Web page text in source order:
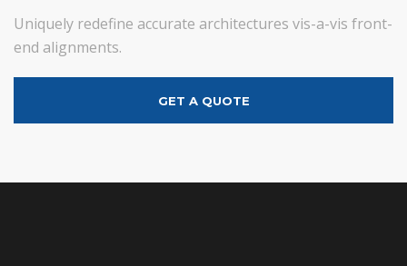
Uniquely redefine accurate architectures vis-a-vis front-
end alignments.
GET A QUOTE